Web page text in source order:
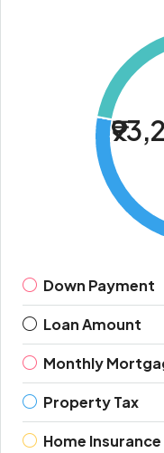
Down Payment
Loan Amount
Monthly
Property Tax
Home Insurance